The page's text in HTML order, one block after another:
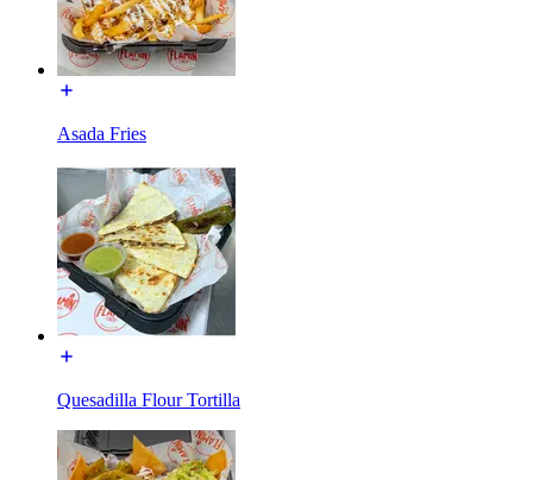
Asada Fries
Quesadilla Flour Tortilla